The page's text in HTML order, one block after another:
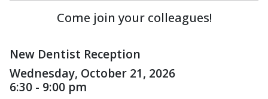
Come join your colleagues!
New Dentist Reception
Wednesday, October 21, 2026
6:30 - 9:00 pm